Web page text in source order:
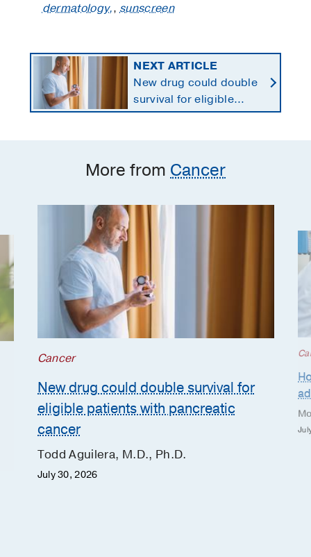
dermatology,,sunscreen
NEXT ARTICLE
New drug could double
survival for eligible
patients with pancreatic
More from Cancer
Cancer
New drug could double survival for
eligible patients with pancreatic
cancer
Todd Aguilera, M.D., Ph.D.
July 30, 2026